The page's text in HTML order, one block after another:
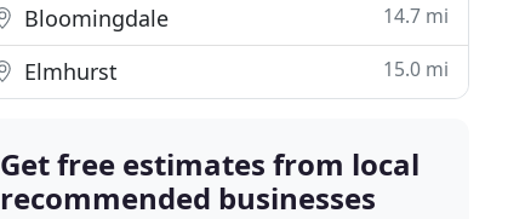
Bloomingdale 14.7 mi
Elmhurst 15.0 mi
Get free estimates from local
recommended businesses